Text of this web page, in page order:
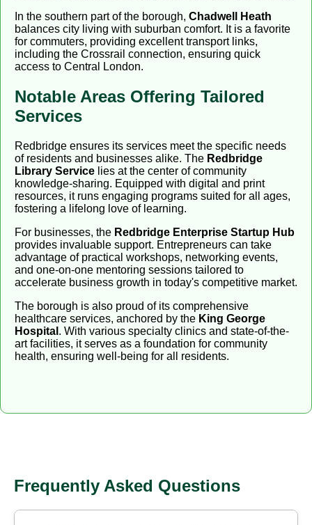
In the southern part of the borough, Chadwell Heath
balances city living with suburban comfort. It is a favorite
for commuters, providing excellent transport links,
including the Crossrail connection, ensuring quick
access to Central London.
Notable Areas Offering Tailored
Services
Redbridge ensures its services meet the specific needs
of residents and businesses alike. The Redbridge
Library Service lies at the center of community
knowledge-sharing. Equipped with digital and print
resources, it runs engaging programs suited for all ages,
fostering a lifelong love of learning.
For businesses, the Redbridge Enterprise Startup Hub
provides invaluable support. Entrepreneurs can take
advantage of practical workshops, networking events,
and one-on-one mentoring sessions tailored to
accelerate business growth in today's competitive market.
The borough is also proud of its comprehensive
healthcare services, anchored by the King George
Hospital . With various specialty clinics and state-of-the-
art facilities, it serves as a foundation for community
health, ensuring well-being for all residents.
Frequently Asked Questions